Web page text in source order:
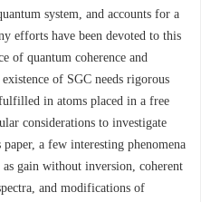
system, and accounts for a
efforts have been devoted to this
of quantum coherence and
of SGC needs rigorous
in atoms placed in a free
considerations to investigate
a few interesting phenomena
gain without inversion, coherent
and modifications of